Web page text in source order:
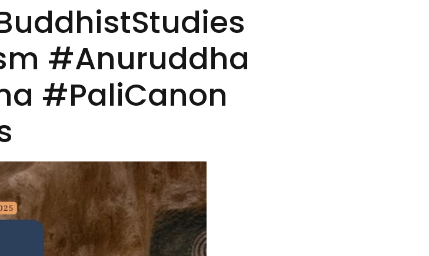
#Anuruddha
#PaliCanon